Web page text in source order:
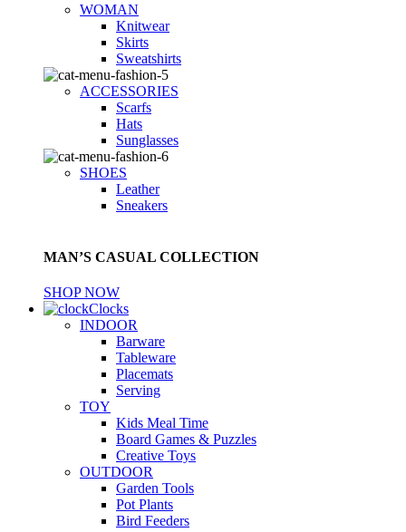
WOMAN
Knitwear
Skirts
Sweatshirts
ACCESSORIES
Scarfs
Hats
Sunglasses
SHOES
Leather
Sneakers
MAN’S CASUAL COLLECTION
SHOP NOW
Clocks
INDOOR
Barware
Tableware
Placemats
Serving
TOY
Kids Meal Time
Board Games & Puzzles
Creative Toys
OUTDOOR
Garden Tools
Pot Plants
Bird Feeders